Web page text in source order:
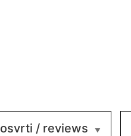
osvrti / reviews